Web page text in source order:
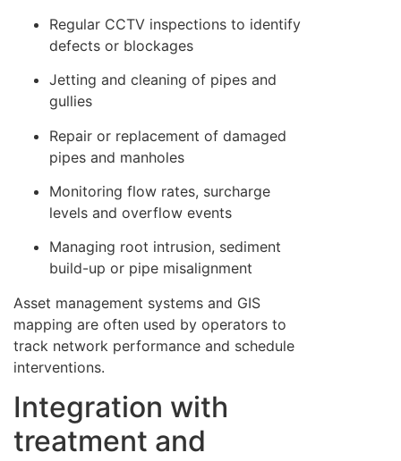
Regular CCTV inspections to identify
defects or blockages
Jetting and cleaning of pipes and
gullies
Repair or replacement of damaged
pipes and manholes
Monitoring flow rates, surcharge
levels and overflow events
Managing root intrusion, sediment
build-up or pipe misalignment
Asset management systems and GIS
mapping are often used by operators to
track network performance and schedule
interventions.
Integration with
treatment and